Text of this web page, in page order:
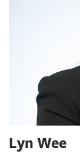
Lyn Wee